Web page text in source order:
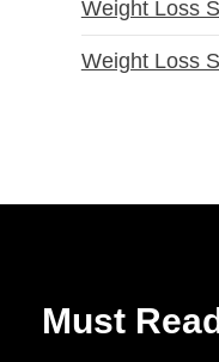
Weight Loss
Weight Loss
Must